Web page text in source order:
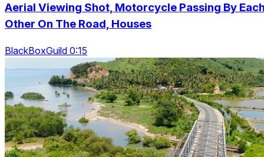
Aerial Viewing Shot, Motorcycle Passing By
Other On The Road, Houses
BlackBoxGuild 0:15